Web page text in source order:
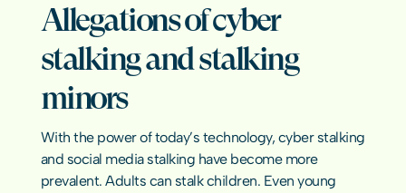
Allegations of cyber
stalking and stalking
minors
With the power of today’s technology, cyber stalking
and social media stalking have become more
prevalent. Adults can stalk children. Even young